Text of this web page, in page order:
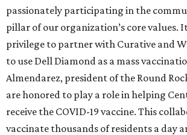
passionately participating in the
pillar of our organization’s core values.
privilege to partner with Curative and
to use Dell Diamond as a mass
Almendarez, president of the Round
are honored to play a role in helping
receive the COVID-19 vaccine. This
vaccinate thousands of residents a day